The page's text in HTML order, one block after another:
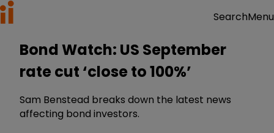
SearchMenu
Bond Watch: US September
rate cut ‘close to 100%’
Sam Benstead breaks down the latest news
affecting bond investors.